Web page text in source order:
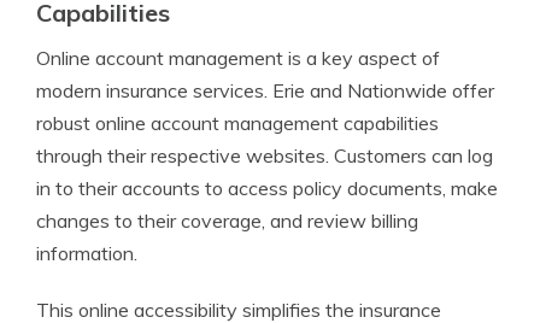
Capabilities
Online account management is a key aspect of
modern insurance services. Erie and Nationwide offer
robust online account management capabilities
through their respective websites. Customers can log
in to their accounts to access policy documents, make
changes to their coverage, and review billing
information.
This online accessibility simplifies the insurance